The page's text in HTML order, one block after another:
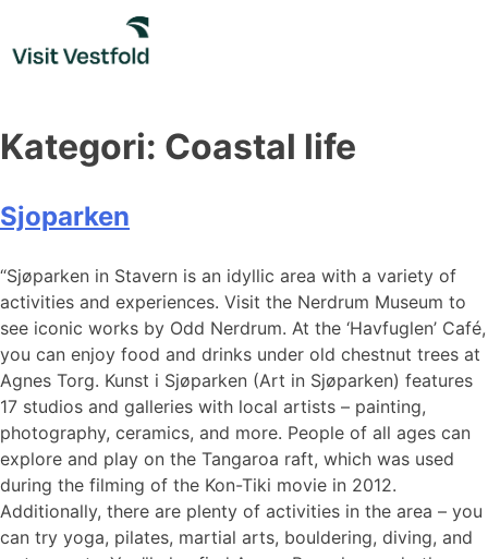
content
Kategori: Coastal life
Sjoparken
“Sjøparken in Stavern is an idyllic area with a variety of
activities and experiences. Visit the Nerdrum Museum to
see iconic works by Odd Nerdrum. At the ‘Havfuglen’ Café,
you can enjoy food and drinks under old chestnut trees at
Agnes Torg. Kunst i Sjøparken (Art in Sjøparken) features
17 studios and galleries with local artists – painting,
photography, ceramics, and more. People of all ages can
explore and play on the Tangaroa raft, which was used
during the filming of the Kon-Tiki movie in 2012.
Additionally, there are plenty of activities in the area – you
can try yoga, pilates, martial arts, bouldering, diving, and